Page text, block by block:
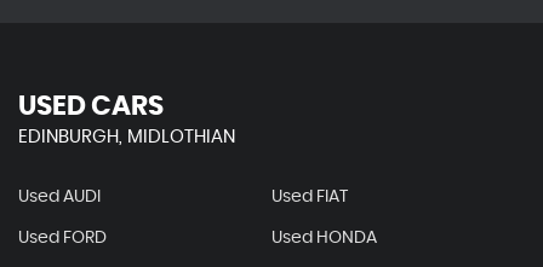
USED CARS
EDINBURGH, MIDLOTHIAN
Used AUDI Used FIAT
Used FORD Used HONDA